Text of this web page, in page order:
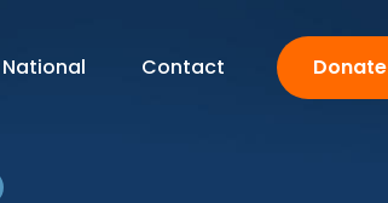
National Contact Donate